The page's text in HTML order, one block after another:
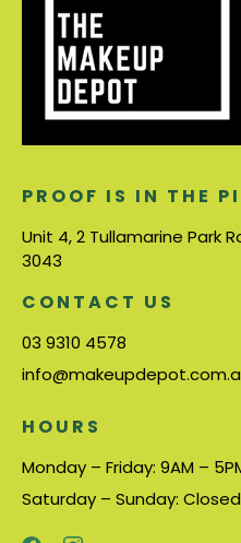
PROOF IS IN THE
Unit 4, 2 Tullamarine Park
3043
CONTACT US
03 9310 4578
HOURS
Monday – Friday: 9AM –
Saturday – Sunday: Closed